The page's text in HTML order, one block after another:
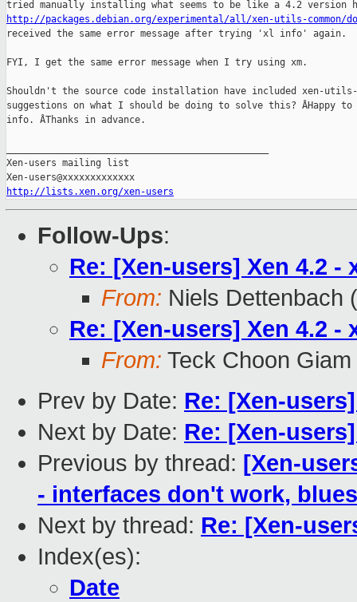
http://packages.debian.org/experimental/all/xen-utils-common/
received the same error message after trying 'xl info' again.
FYI, I get the same error message when I try using xm.
Shouldn't the source code installation have included xen-utils-
suggestions on what I should be doing to solve this? ÂHappy
info. ÂThanks in advance.
Xen-users mailing list
http://lists.xen.org/xen-users
Follow-Ups:
Re: [Xen-users] Xen 4.2 -
From: Niels Dettenbach
Re: [Xen-users] Xen 4.2 -
From: Teck Choon Giam
Prev by Date: Re: [Xen-
Next by Date: Re: [Xen-
Previous by thread: [Xen-
- interfaces don't work,
Next by thread: Re: [Xen-
Index(es):
Date